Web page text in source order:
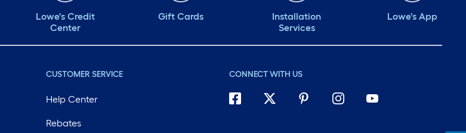
Lowe's Credit
Center
Gift Cards
Installation
Services
Lowe's App
CUSTOMER SERVICE
Help Center
Rebates
CONNECT WITH US